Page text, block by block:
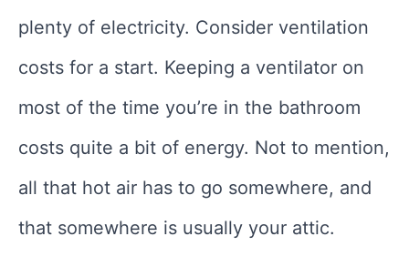
plenty of electricity. Consider ventilation
costs for a start. Keeping a ventilator on
most of the time you’re in the bathroom
costs quite a bit of energy. Not to mention,
all that hot air has to go somewhere, and
that somewhere is usually your attic.